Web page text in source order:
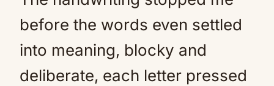
before the words even settled
into meaning, blocky and
deliberate, each letter pressed